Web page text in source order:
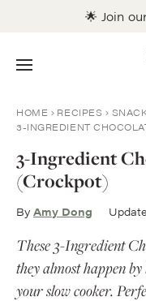
🌟 Join
Menu
HOME RECIPES
3-INGREDIENT
3-Ingredient
(Crockpot)
By Amy Dong
These 3-Ingredient
they almost happen
your slow cooker.